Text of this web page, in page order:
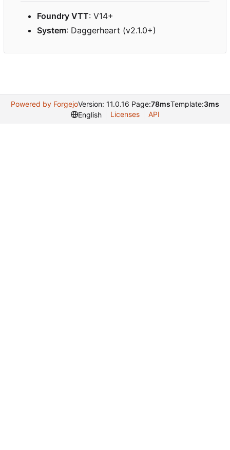
Foundry VTT: V14+
System: Daggerheart (v2.1.0+)
Powered by ForgejoVersion: 11.0.16 Page:78msTemplate:3ms
English
Licenses API